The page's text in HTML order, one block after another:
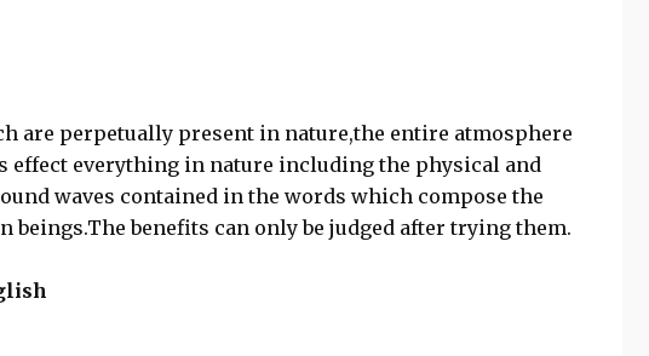
are perpetually present in nature,the entire atmosphere
everything in nature including the physical and
waves contained in the words which compose the
beings.The benefits can only be judged after trying them.